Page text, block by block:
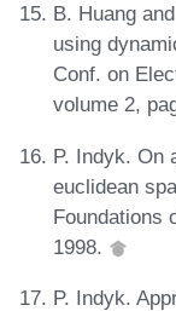
B. Huang
using
Conf. on
volume 2,
P. Indyk. On
euclidean
Foundations
1998.
P. Indyk.